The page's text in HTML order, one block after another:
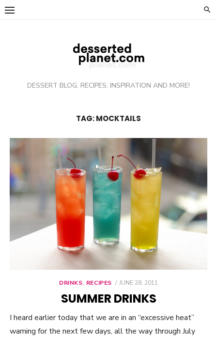
Skip
DESSERT BLOG, RECIPES, INSPIRATION AND MORE!
TAG: MOCKTAILS
DRINKS, RECIPES
POSTED
JUNE 28, 2011
SUMMER DRINKS
I heard earlier today that we are in an “excessive heat”
warning for the next few days, all the way through July